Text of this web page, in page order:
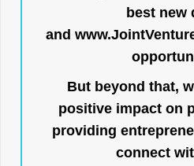
best new
and
But beyond that,
positive impact on
providing
connect